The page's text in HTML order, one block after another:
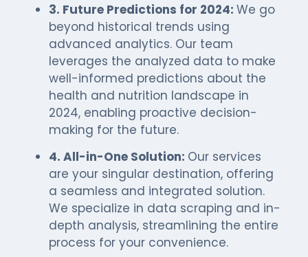
3. Future Predictions for 2024: We go
beyond historical trends using
advanced analytics. Our team
leverages the analyzed data to make
well-informed predictions about the
health and nutrition landscape in
2024, enabling proactive decision-
making for the future.
4. All-in-One Solution: Our services
are your singular destination, offering
a seamless and integrated solution.
We specialize in data scraping and in-
depth analysis, streamlining the entire
process for your convenience.